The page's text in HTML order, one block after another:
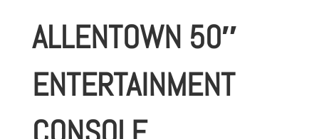
ALLENTOWN 50″
ENTERTAINMENT